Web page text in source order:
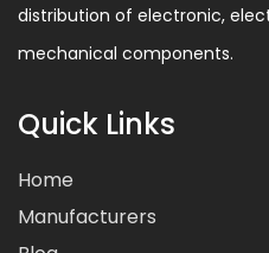
distribution of electronic,
mechanical components.
Quick Links
Home
Manufacturers